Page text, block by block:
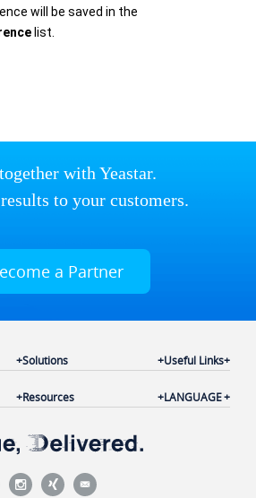
will be saved in the
list.
with Yeastar.
to your customers.
a Partner
Solutions
Resources
Useful Links
LANGUAGE